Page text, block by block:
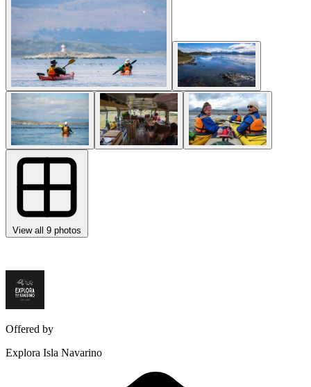
View all 9 photos
Offered by
Explora Isla Navarino